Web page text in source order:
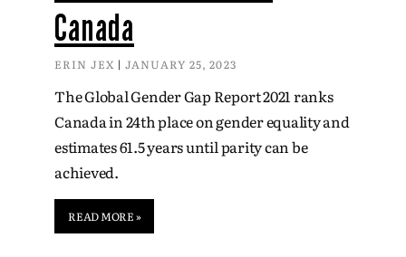
Canada
ERIN JEX JANUARY 25, 2023
The Global Gender Gap Report 2021 ranks
Canada in 24th place on gender equality and
estimates 61.5 years until parity can be
achieved.
READ MORE »